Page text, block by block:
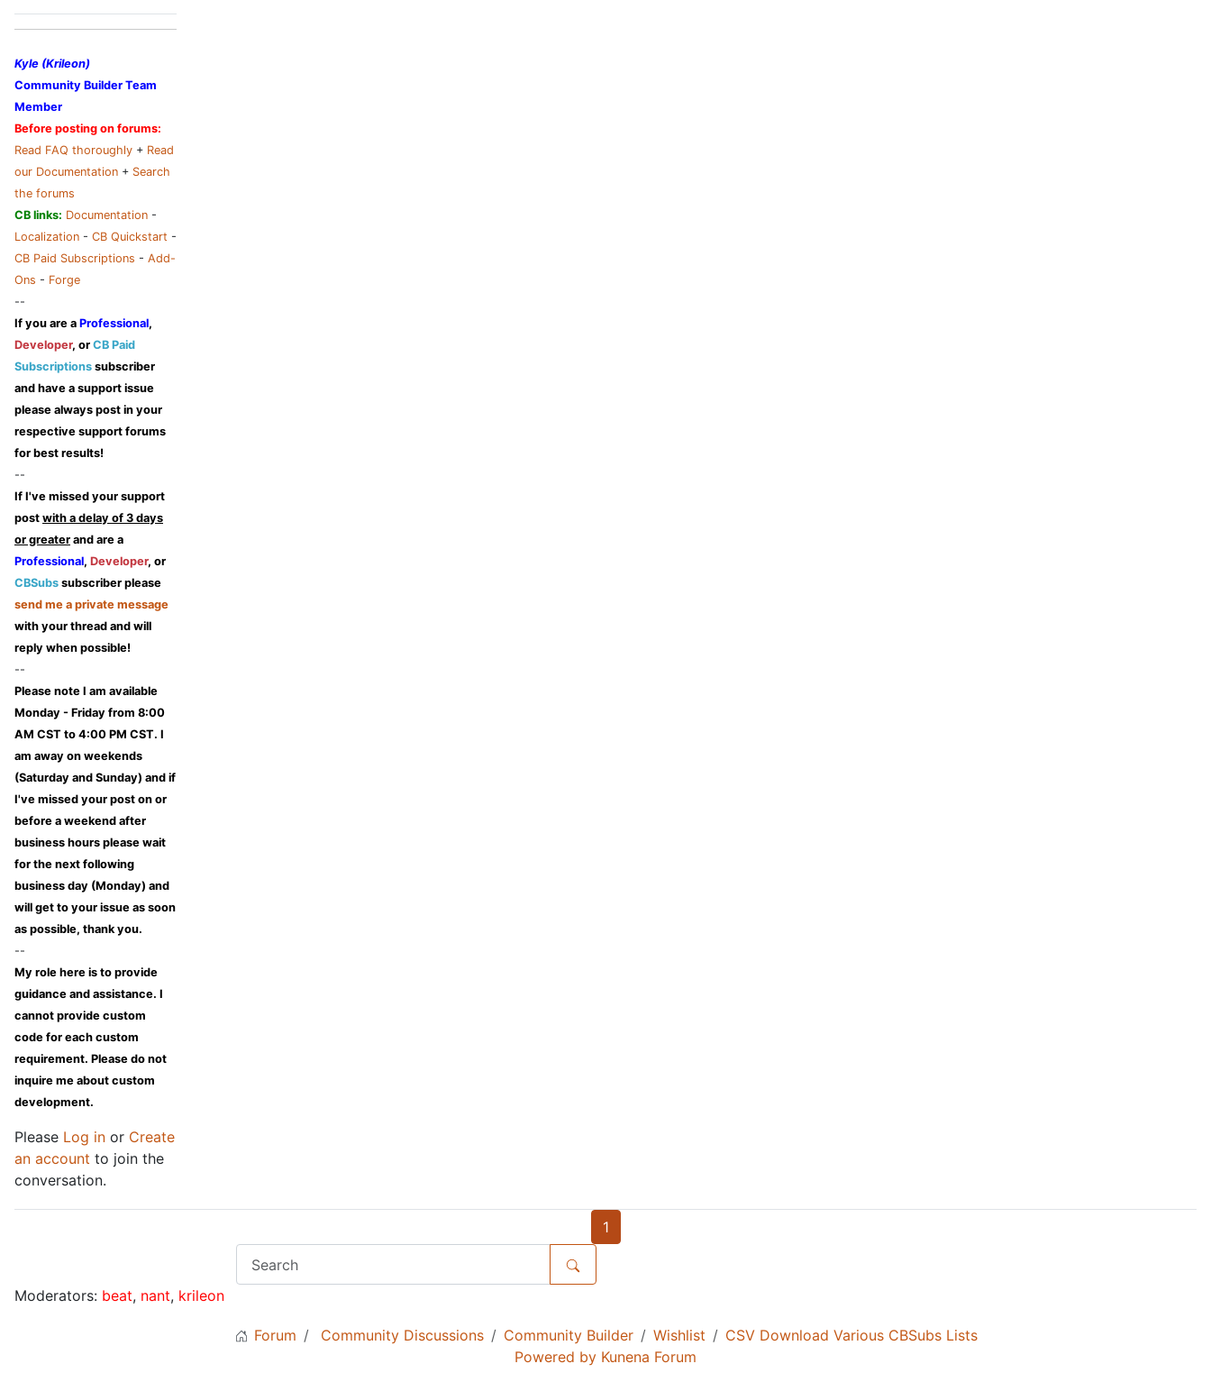
Kyle (Krileon)
Community Builder Team
Member
Before posting on forums:
Read FAQ thoroughly + Read
our Documentation + Search
the forums
CB links: Documentation -
Localization - CB Quickstart -
CB Paid Subscriptions - Add-
Ons - Forge
--
If you are a Professional,
Developer, or CB Paid
Subscriptions subscriber
and have a support issue
please always post in your
respective support forums
for best results!
--
If I've missed your support
post with a delay of 3 days
or greater and are a
Professional, Developer, or
CBSubs subscriber please
send me a private message
with your thread and will
reply when possible!
--
Please note I am available
Monday - Friday from 8:00
AM CST to 4:00 PM CST. I
am away on weekends
(Saturday and Sunday) and if
I've missed your post on or
before a weekend after
business hours please wait
for the next following
business day (Monday) and
will get to your issue as soon
as possible, thank you.
--
My role here is to provide
guidance and assistance. I
cannot provide custom
code for each custom
requirement. Please do not
inquire me about custom
development.
Please Log in or Create
an account to join the
conversation.
1
Moderators: beat, nant, krileon
Forum Community Discussions Community Builder Wishlist
CSV Download Various CBSubs Lists
Powered by Kunena Forum